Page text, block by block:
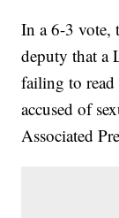
In a 6-3 vote,
deputy that a
failing to
accused of
Associated